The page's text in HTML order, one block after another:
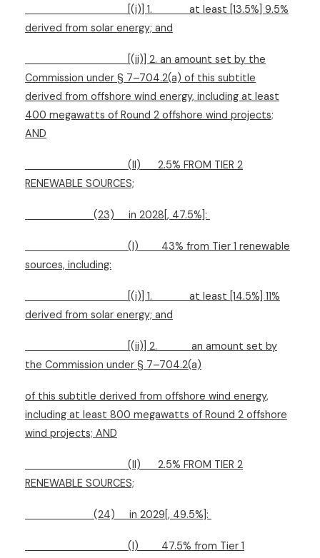
[(i)] 1.
at least [13.5%] 9.5%
derived from solar energy; and
[(ii)] 2. an amount set by the
Commission under § 7–704.2(a) of this subtitle
derived from offshore wind energy, including at least
400 megawatts of Round 2 offshore wind projects;
AND
(II)
2.5% FROM TIER 2
RENEWABLE SOURCES;
(23) in 2028[, 47.5%]:
(I)
43% from Tier 1 renewable
sources, including:
[(i)] 1.
at least [14.5%] 11%
derived from solar energy; and
[(ii)] 2.
an amount set by
the Commission under § 7–704.2(a)
of this subtitle derived from offshore wind energy,
including at least 800 megawatts of Round 2 offshore
wind projects; AND
(II)
2.5% FROM TIER 2
RENEWABLE SOURCES;
(24) in 2029[, 49.5%]:
(I)
47.5% from Tier 1